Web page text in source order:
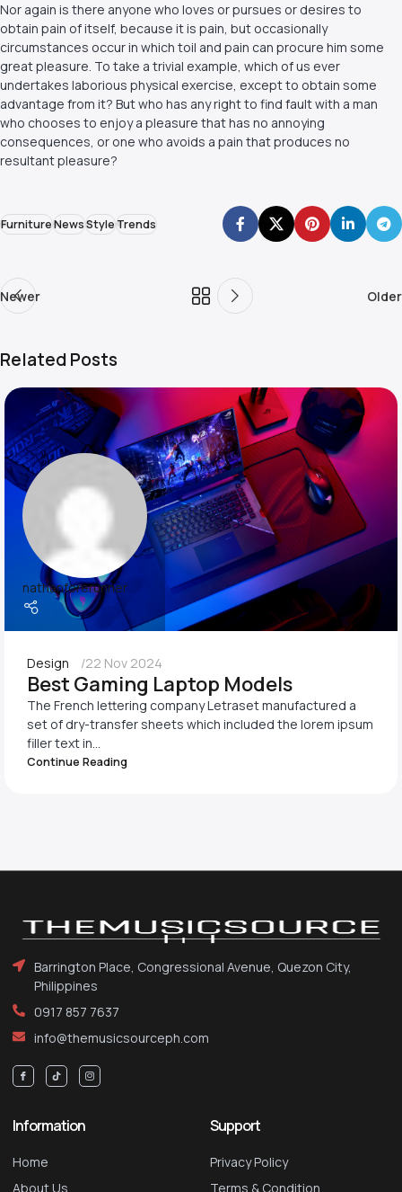
Nor again is there anyone who loves or pursues or desires to
obtain pain of itself, because it is pain, but occasionally
circumstances occur in which toil and pain can procure him some
great pleasure. To take a trivial example, which of us ever
undertakes laborious physical exercise, except to obtain some
advantage from it? But who has any right to find fault with a man
who chooses to enjoy a pleasure that has no annoying
consequences, or one who avoids a pain that produces no
resultant pleasure?
FurnitureNewsStyle Trends
Newer Older
Related Posts
nathanforerunner
Design 22 Nov 2024
Best Gaming Laptop Models
The French lettering company Letraset manufactured a
set of dry-transfer sheets which included the lorem ipsum
filler text in...
Continue Reading
Barrington Place, Congressional Avenue, Quezon City,
Philippines
0917 857 7637
info@themusicsourceph.com
Information
Home
About Us
Support
Privacy Policy
Terms & Condition